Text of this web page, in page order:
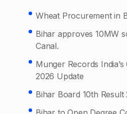
Wheat Procurement in
Bihar approves 10MW
Canal.
Munger Records
2026 Update
Bihar Board 10th Result